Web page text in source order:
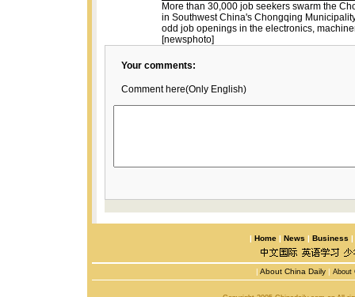
More than 30,000 job seekers swarm the
in Southwest China's Chongqing
odd job openings in the electronics,
[newsphoto]
Your comments:
Comment here(Only English)
| Home | News | Business |
| About China Daily | About